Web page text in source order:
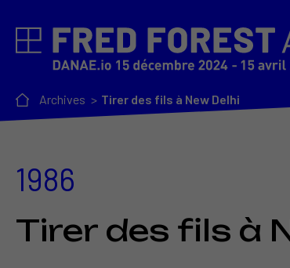
Archives Tirer des fils à New Delhi
1986
Tirer des fils à